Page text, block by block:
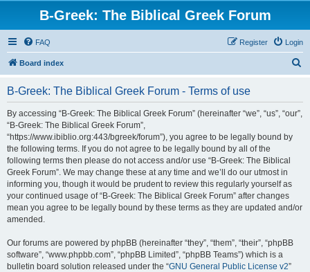
B-Greek: The Biblical Greek Forum
FAQ Login
Register
Board index
B-Greek: The Biblical Greek Forum - Terms of use
By accessing “B-Greek: The Biblical Greek Forum” (hereinafter “we”, “us”, “our”,
“B-Greek: The Biblical Greek Forum”,
“https://www.ibiblio.org:443/bgreek/forum”), you agree to be legally bound by
the following terms. If you do not agree to be legally bound by all of the
following terms then please do not access and/or use “B-Greek: The Biblical
Greek Forum”. We may change these at any time and we’ll do our utmost in
informing you, though it would be prudent to review this regularly yourself as
your continued usage of “B-Greek: The Biblical Greek Forum” after changes
mean you agree to be legally bound by these terms as they are updated and/or
amended.
Our forums are powered by phpBB (hereinafter “they”, “them”, “their”, “phpBB
software”, “www.phpbb.com”, “phpBB Limited”, “phpBB Teams”) which is a
bulletin board solution released under the “GNU General Public License v2”